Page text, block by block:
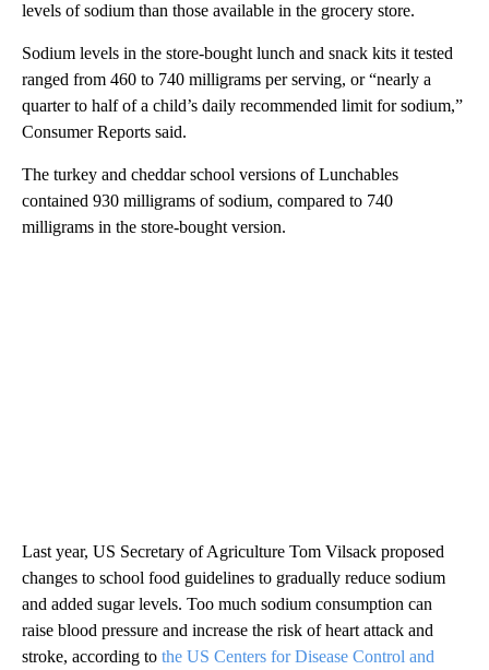
levels of sodium than those available in the grocery store.
Sodium levels in the store-bought lunch and snack kits it tested
ranged from 460 to 740 milligrams per serving, or “nearly a
quarter to half of a child’s daily recommended limit for sodium,”
Consumer Reports said.
The turkey and cheddar school versions of Lunchables
contained 930 milligrams of sodium, compared to 740
milligrams in the store-bought version.
Last year, US Secretary of Agriculture Tom Vilsack proposed
changes to school food guidelines to gradually reduce sodium
and added sugar levels. Too much sodium consumption can
raise blood pressure and increase the risk of heart attack and
stroke, according to the US Centers for Disease Control and